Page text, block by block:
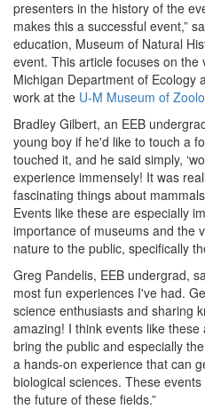
presenters in the history of the
makes this a successful event,”
education, Museum of Natural
event. This article focuses on
Michigan Department of Ecology
work at the U-M Museum of
Bradley Gilbert, an EEB
young boy if he'd like to touch a
touched it, and he said simply,
experience immensely! It was
fascinating things about
Events like these are especially
importance of museums and the
nature to the public, specifically
Greg Pandelis, EEB undergrad,
most fun experiences I've had.
science enthusiasts and sharing
amazing! I think events like
bring the public and especially
a hands-on experience that can
biological sciences. These
the future of these fields.”